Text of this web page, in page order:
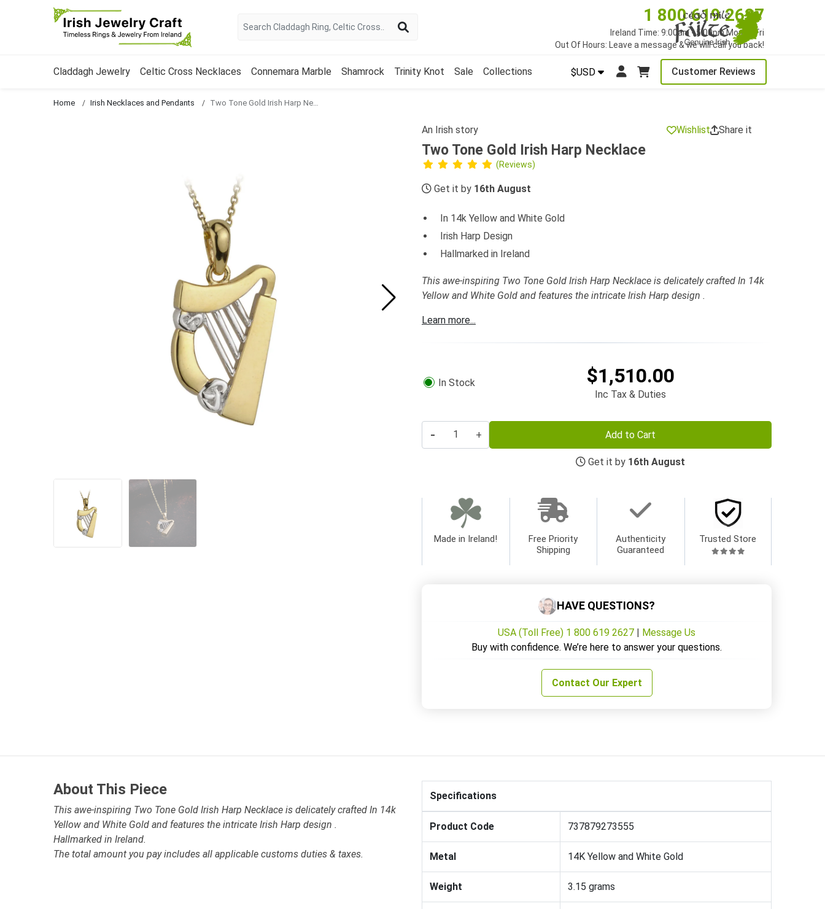
1 800 619 2627
Ireland Time: 9:00am - 5:00pm Mon to Fri
Out Of Hours: Leave a message & we will call you back!
$USD Customer Reviews
Claddagh Jewelry Celtic Cross Necklaces Connemara Marble Shamrock Trinity Knot Sale Collections
Home Irish Necklaces and Pendants
An Irish story Wishlist Share it
Two Tone Gold Irish Harp Necklace
(Reviews)
Get it by 16th August
In 14k Yellow and White Gold
Irish Harp Design
Hallmarked in Ireland
This awe-inspiring Two Tone Gold Irish Harp Necklace is delicately crafted In 14k
Yellow and White Gold and features the intricate Irish Harp design .
Learn more...
In Stock $1,510.00
Inc Tax & Duties
- + Add to Cart
Get it by 16th August
Made in Ireland!
Free Priority
Shipping
Authenticity
Guaranteed
Trusted Store
HAVE QUESTIONS?
USA (Toll Free) 1 800 619 2627 | Message Us
Buy with confidence. We’re here to answer your questions.
Contact Our Expert
About This Piece
This awe-inspiring Two Tone Gold Irish Harp Necklace is delicately crafted In 14k
Yellow and White Gold and features the intricate Irish Harp design .
Hallmarked in Ireland.
The total amount you pay includes all applicable customs duties & taxes.
Specifications
Product Code 737879273555
Metal 14K Yellow and White Gold
Weight 3.15 grams